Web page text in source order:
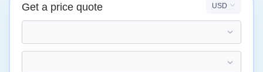
Get a price quote